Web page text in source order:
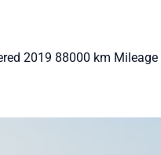
2019 88000 km Mileage